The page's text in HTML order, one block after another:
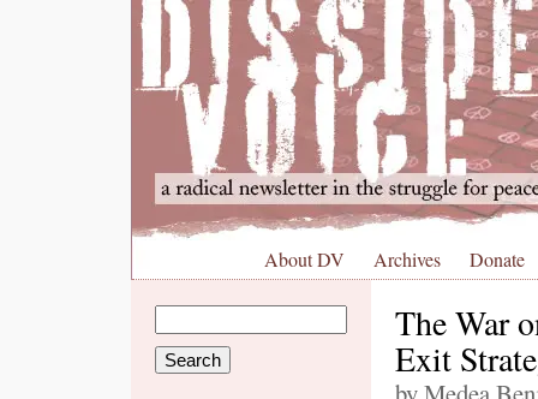
About DV Archives Donate
The War
Exit